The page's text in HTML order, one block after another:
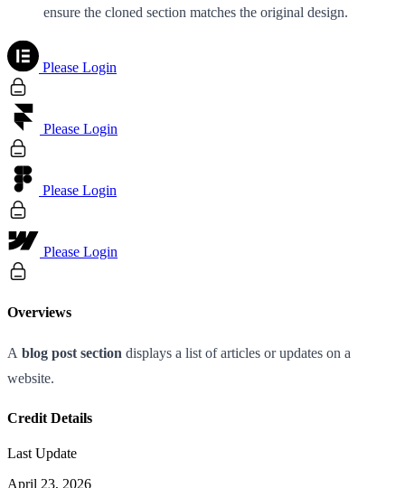
ensure the cloned section matches the original design.
Please Login
Please Login
Please Login
Please Login
Overviews
A blog post section displays a list of articles or updates on a
website.
Credit Details
Last Update
April 23, 2026